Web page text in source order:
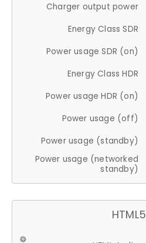
Charger output power
Energy Class SDR
Power usage SDR (on)
Energy Class HDR
Power usage HDR (on)
Power usage (off)
Power usage (standby)
Power usage (networked
standby)
HTML5